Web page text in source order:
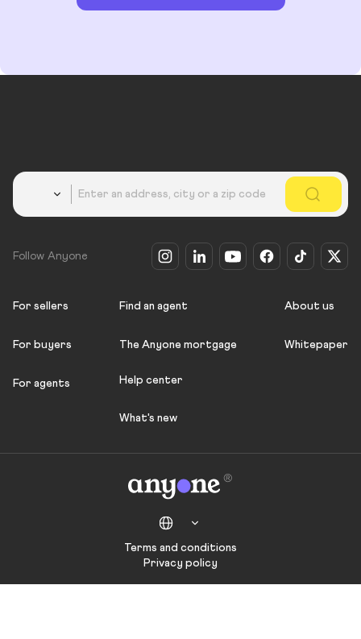
Follow Anyone
For sellers
For buyers
For agents
Find an agent
The Anyone mortgage
Help center
What's new
About us
Whitepaper
Terms and conditions
Privacy policy